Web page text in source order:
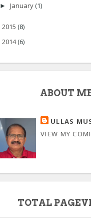
► January (1)
2015 (8)
2014(6)
ABOUT
ULLAS
VIEW MY
TOTAL